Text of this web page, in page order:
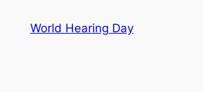
World Hearing Day